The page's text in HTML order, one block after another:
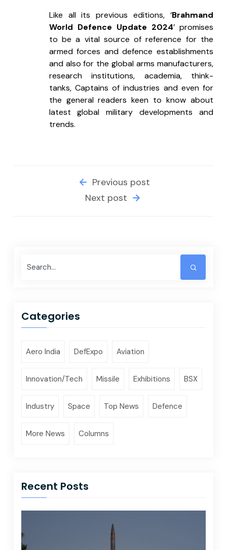
Like all its previous editions, ‘Brahmand
World Defence Update 2024’ promises
to be a vital source of reference for the
armed forces and defence establishments
and also for the global arms manufacturers,
research institutions, academia, think-
tanks, Captains of industries and even for
the general readers keen to know about
latest global military developments and
trends.
Previous post
Next post
Categories
Aero India DefExpo Aviation
Innovation/Tech Missile Exhibitions BSX
Industry Space Top News Defence
More News Columns
Recent Posts